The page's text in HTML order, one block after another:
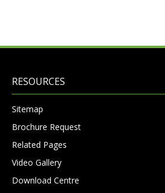
RESOURCES
Sitemap
Brochure Request
Related Pages
Video Gallery
Download Centre